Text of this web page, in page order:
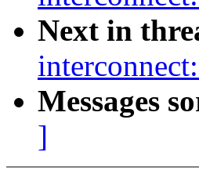
Next in
Messages
]